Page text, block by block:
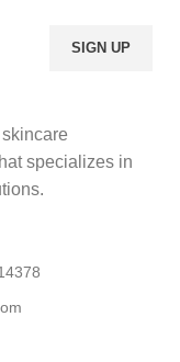
specializes in